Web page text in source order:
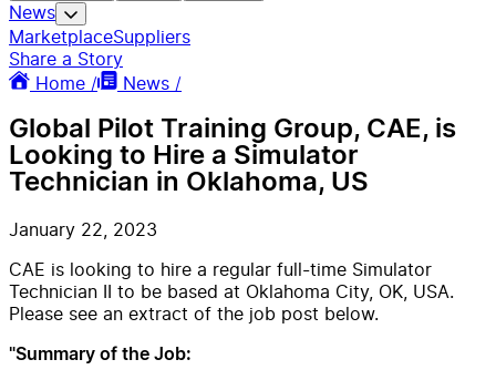
News
MarketplaceSuppliers
Share a Story
Home /
News /
Global Pilot Training Group, CAE, is
Looking to Hire a Simulator
Technician in Oklahoma, US
January 22, 2023
CAE is looking to hire a regular full-time Simulator
Technician II to be based at Oklahoma City, OK, USA.
Please see an extract of the job post below.
"Summary of the Job: